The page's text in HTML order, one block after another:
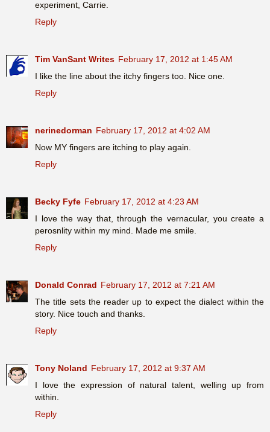
experiment, Carrie.
Reply
Tim VanSant Writes February 17, 2012 at 1:45 AM
I like the line about the itchy fingers too. Nice one.
Reply
nerinedorman February 17, 2012 at 4:02 AM
Now MY fingers are itching to play again.
Reply
Becky Fyfe February 17, 2012 at 4:23 AM
I love the way that, through the vernacular, you create a
perosnlity within my mind. Made me smile.
Reply
Donald Conrad February 17, 2012 at 7:21 AM
The title sets the reader up to expect the dialect within the
story. Nice touch and thanks.
Reply
Tony Noland February 17, 2012 at 9:37 AM
I love the expression of natural talent, welling up from
within.
Reply